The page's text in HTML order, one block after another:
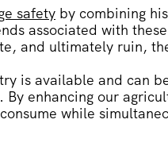
safety by combining
associated with
and ultimately ruin,
is available and can
enhancing our
while